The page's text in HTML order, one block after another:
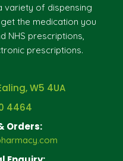
variety of dispensing
the medication you
NHS prescriptions,
prescriptions.
W5 4UA
4464
Orders: